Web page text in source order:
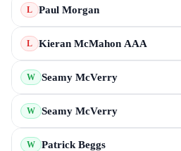
L Paul Morgan
L Kieran McMahon AAA
W Seamy McVerry
W Seamy McVerry
W Patrick Beggs